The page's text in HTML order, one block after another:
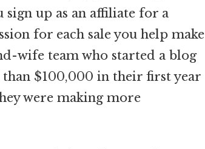
up as an affiliate for a
for each sale you help make
wife team who started a blog
$100,000 in their first year
were making more